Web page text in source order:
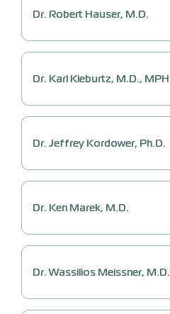
Dr. Robert Hauser, M.D.
Dr. Karl Kieburtz, M.D., MPH
Dr. Jeffrey Kordower, Ph.D.
Dr. Ken Marek, M.D.
Dr. Wassilios Meissner, M.D.